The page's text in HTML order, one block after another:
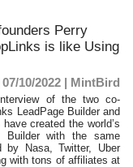
Perry
is like Using
10/2022 | MintBird
of the two co-
LeadPage Builder and
created the world’s
Builder with the same
by Nasa, Twitter, Uber
with tons of affiliates at